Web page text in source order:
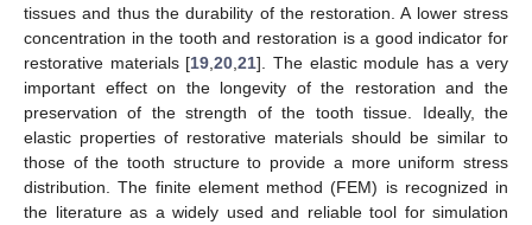
tissues and thus the durability of the restoration. A lower stress
concentration in the tooth and restoration is a good indicator for
restorative materials [19 ,20 ,21]. The elastic module has a very
important effect on the longevity of the restoration and the
preservation of the strength of the tooth tissue. Ideally, the
elastic properties of restorative materials should be similar to
those of the tooth structure to provide a more uniform stress
distribution. The finite element method (FEM) is recognized in
the literature as a widely used and reliable tool for simulation